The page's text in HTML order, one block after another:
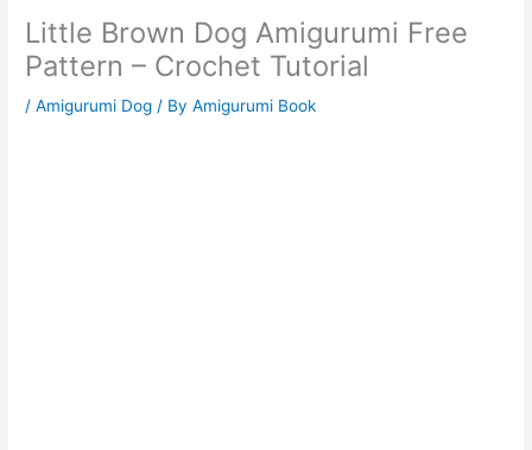
Little Brown Dog Amigurumi Free
Pattern – Crochet Tutorial
/Amigurumi Dog / ByAmigurumi Book